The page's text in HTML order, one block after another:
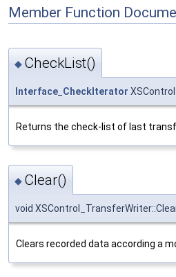
Member Function
◆ CheckList()
Interface_CheckIterator
Returns the check-list of last
◆ Clear()
void
Clears recorded data according a